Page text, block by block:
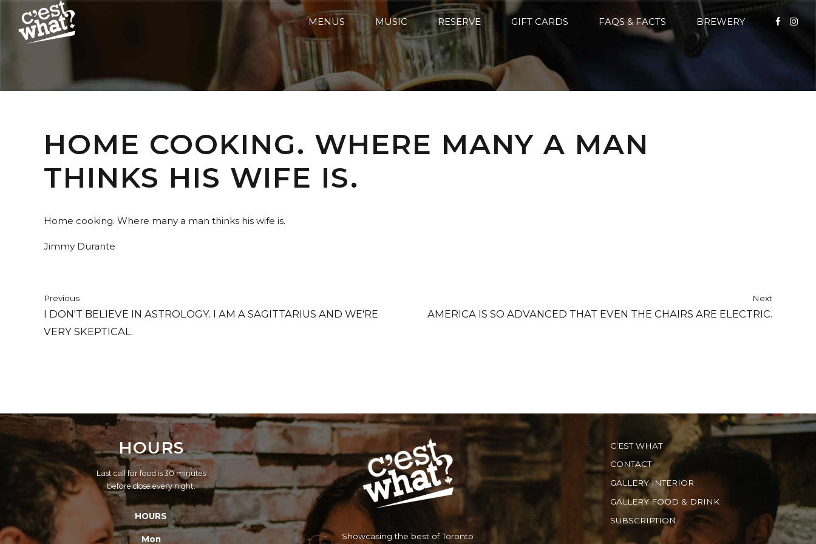
MENUS MUSIC RESERVE GIFT CARDS FAQS & FACTS BREWERY
HOME COOKING. WHERE MANY A MAN
THINKS HIS WIFE IS.
Home cooking. Where many a man thinks his wife is.
Jimmy Durante
Previous
I DON'T BELIEVE IN ASTROLOGY. I AM A SAGITTARIUS AND WE'RE
VERY SKEPTICAL.
Next
AMERICA IS SO ADVANCED THAT EVEN THE CHAIRS ARE ELECTRIC.
HOURS
Last call for food is 30 minutes
before close every night.
HOURS
Mon Showcasing the best of Toronto
C’EST WHAT
CONTACT
GALLERY INTERIOR
GALLERY FOOD & DRINK
SUBSCRIPTION